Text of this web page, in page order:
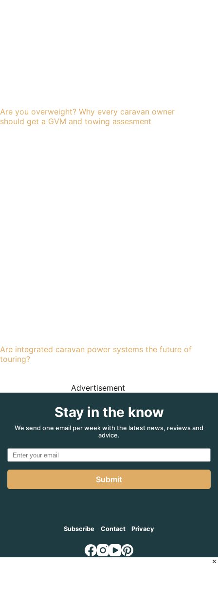
Are you overweight? Why every caravan owner
should get a GVM and towing assesment
Are integrated caravan power systems the future of
touring?
Advertisement
Stay in the know
We send one email per week with the latest news, reviews and
advice.
Submit
Subscribe Contact Privacy
×